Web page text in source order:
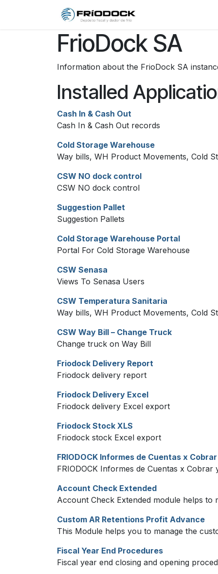
FrioDock SA
Information about the FrioDock SA
Installed
Cash In & Cash Out
Cash In & Cash Out records
Cold Storage Warehouse
Way bills, WH Product Movements, Cold
CSW NO dock control
CSW NO dock control
Suggestion Pallet
Suggestion Pallets
Cold Storage Warehouse Portal
Portal For Cold Storage Warehouse
CSW Senasa
Views To Senasa Users
CSW Temperatura Sanitaria
Way bills, WH Product Movements, Cold
CSW Way Bill – Change Truck
Change truck on Way Bill
Friodock Delivery Report
Friodock delivery report
Friodock Delivery Excel
Friodock delivery Excel export
Friodock Stock XLS
Friodock stock Excel export
FRIODOCK Informes de Cuentas x
FRIODOCK Informes de Cuentas x Cobrar
Account Check Extended
Account Check Extended module helps
Custom AR Retentions Profit Advance
This Module helps you to manage the
Fiscal Year End Procedures
Fiscal year end closing and opening